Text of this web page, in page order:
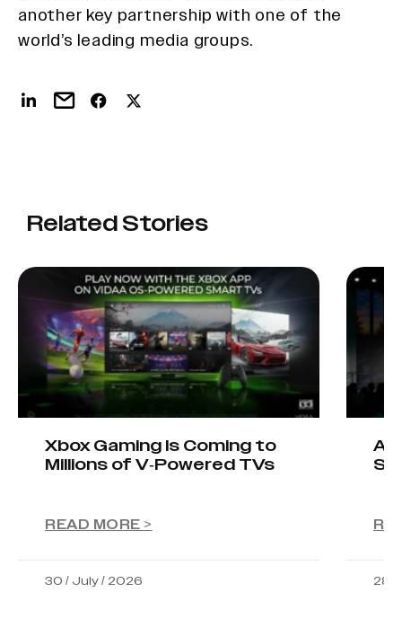
another key partnership with one of the
world’s leading media groups.
Related Stories
Xbox Gaming Is Coming to
Millions of V-Powered TVs
READ MORE >
30 / July / 2026 28 /